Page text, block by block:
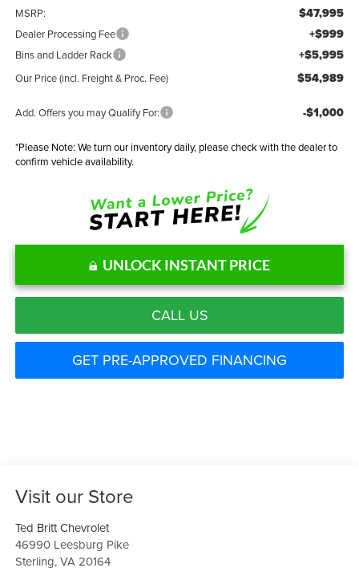
MSRP: $47,995
Dealer Processing Fee +$999
Bins and Ladder Rack +$5,995
Our Price (incl. Freight & Proc. Fee) $54,989
Add. Offers you may Qualify For: -$1,000
*Please Note: We turn our inventory daily, please check with the dealer to
confirm vehicle availability.
UNLOCK INSTANT PRICE
CALL US
GET PRE-APPROVED FINANCING
Visit our Store
Ted Britt Chevrolet
46990 Leesburg Pike
Sterling,VA 20164